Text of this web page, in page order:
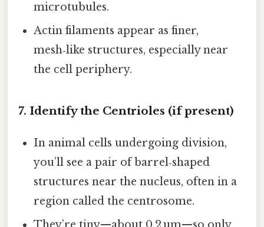
microtubules.
Actin filaments appear as finer,
mesh‑like structures, especially near
the cell periphery.
7. Identify the Centrioles (if present)
In animal cells undergoing division,
you’ll see a pair of barrel‑shaped
structures near the nucleus, often in a
region called the centrosome.